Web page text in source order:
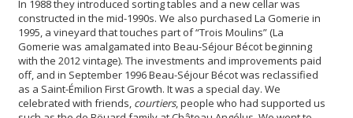
In 1988 they introduced sorting tables and a new cellar was
constructed in the mid-1990s. We also purchased La Gomerie in
1995, a vineyard that touches part of “Trois Moulins” (La
Gomerie was amalgamated into Beau-Séjour Bécot beginning
with the 2012 vintage). The investments and improvements paid
off, and in September 1996 Beau-Séjour Bécot was reclassified
as a Saint-Émilion First Growth. It was a special day. We
celebrated with friends, courtiers, people who had supported us